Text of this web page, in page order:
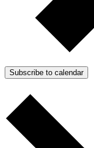
Subscribe to calendar